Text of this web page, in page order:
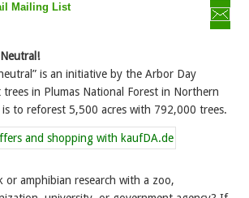
Mailing List
is an initiative by the Arbor Day
in Plumas National Forest in Northern
to reforest 5,500 acres with 792,000 trees.
or amphibian research with a zoo,